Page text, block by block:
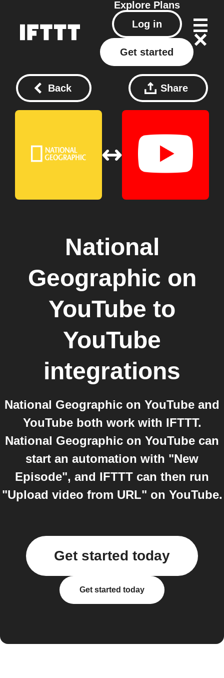
Explore Plans
Log in
Get started
Back Share
National
Geographic on
YouTube to
YouTube
integrations
National Geographic on YouTube and
YouTube both work with IFTTT.
National Geographic on YouTube can
start an automation with "New
Episode", and IFTTT can then run
"Upload video from URL" on YouTube.
Get started today
Get started today